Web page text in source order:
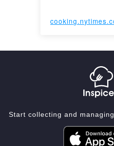
Start collecting and